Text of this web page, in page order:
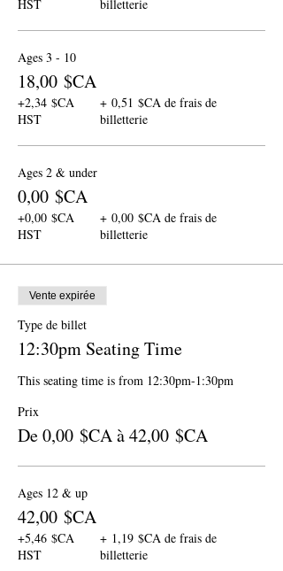
HST
billetterie
Ages 3 - 10
18,00 $CA
+2,34 $CA
HST
+ 0,51 $CA de frais de
billetterie
Ages 2 & under
0,00 $CA
+0,00 $CA
HST
+ 0,00 $CA de frais de
billetterie
Vente expirée
Type de billet
12:30pm Seating Time
This seating time is from 12:30pm-1:30pm
Prix
De 0,00 $CA à 42,00 $CA
Ages 12 & up
42,00 $CA
+5,46 $CA
HST
+ 1,19 $CA de frais de
billetterie